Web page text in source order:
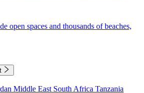
open spaces and thousands of beaches,
Middle East South Africa Tanzania